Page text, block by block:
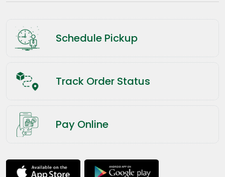
Schedule Pickup
Track Order Status
Pay Online